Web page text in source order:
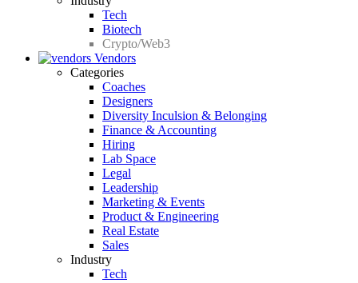
Tech
Biotech
Crypto/Web3
Vendors
Categories
Coaches
Designers
Diversity Inculsion & Belonging
Finance & Accounting
Hiring
Lab Space
Legal
Leadership
Marketing & Events
Product & Engineering
Real Estate
Sales
Industry
Tech